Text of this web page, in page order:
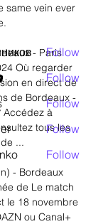
same vein ever
- Paris
Où regarder
en direct de
de Bordeaux -
Accédez à
tous les
...
- Bordeaux
de Le match
le 18 novembre
ou Canal+
Follow
Follow
Follow
Follow
Follow